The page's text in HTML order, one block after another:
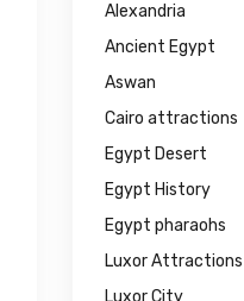
Alexandria
Ancient Egypt
Aswan
Cairo attractions
Egypt Desert
Egypt History
Egypt pharaohs
Luxor Attractions
Luxor City